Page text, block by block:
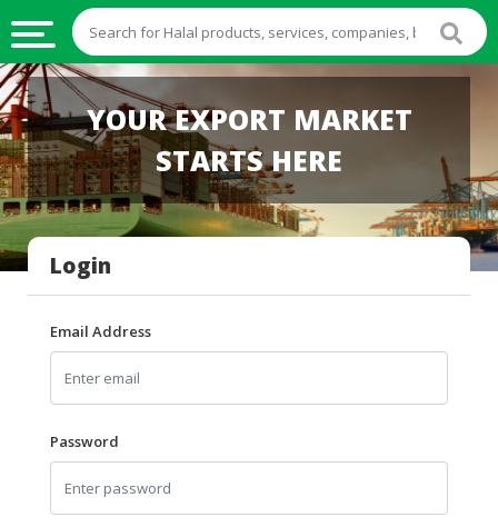
HALAL
FOOD
HALAL
FOOD
INGREDIENTS
HALAL
LIVE
HALAL
BEVERAGES
HALAL
FROZEN
FOODS
YOUR EXPORT MARKET
STARTS HERE
Login
Email Address
Password